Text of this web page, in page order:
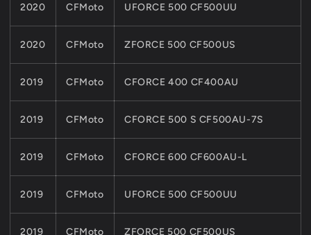
2020 CFMoto UFORCE 500 CF500UU
2020 CFMoto ZFORCE 500 CF500US
2019 CFMoto CFORCE 400 CF400AU
2019 CFMoto CFORCE 500 S CF500AU-7S
2019 CFMoto CFORCE 600 CF600AU-L
2019 CFMoto UFORCE 500 CF500UU
2019 CFMoto ZFORCE 500 CF500US